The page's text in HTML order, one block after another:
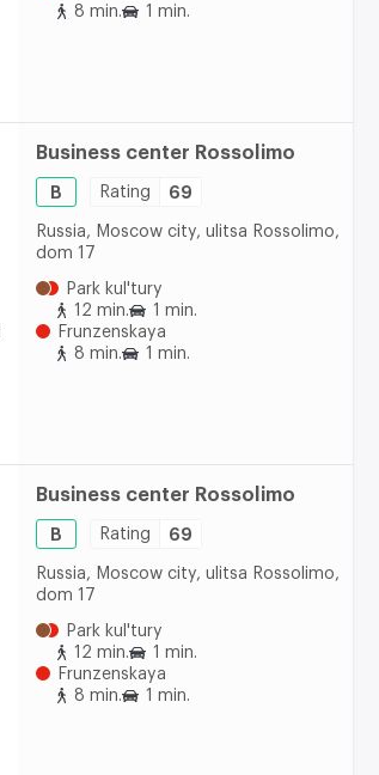
8 min.
1 min.
Business center Rossolimo
B Rating 69
Russia, Moscow city, ulitsa Rossolimo,
dom 17
Park kul'tury
12 min.
1 min.
Frunzenskaya
8 min.
1 min.
Business center Rossolimo
B Rating 69
Russia, Moscow city, ulitsa Rossolimo,
dom 17
Park kul'tury
12 min.
1 min.
Frunzenskaya
8 min.
1 min.